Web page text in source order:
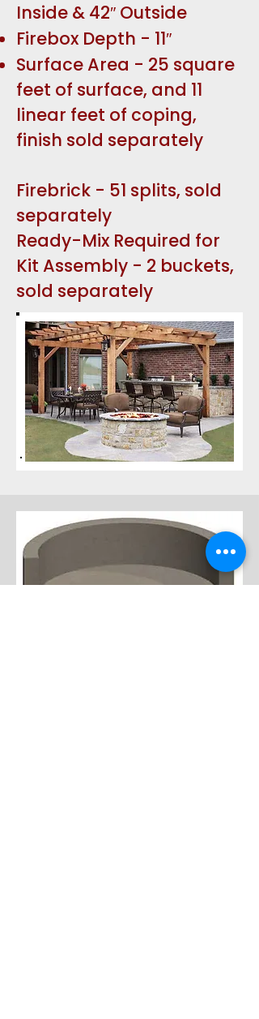
Inside & 42″ Outside
Firebox Depth - 11″
Surface Area - 25 square
feet of surface, and 11
linear feet of coping,
finish sold separately
Firebrick - 51 splits, sold
separately
Ready-Mix Required for
Kit Assembly - 2 buckets,
sold separately